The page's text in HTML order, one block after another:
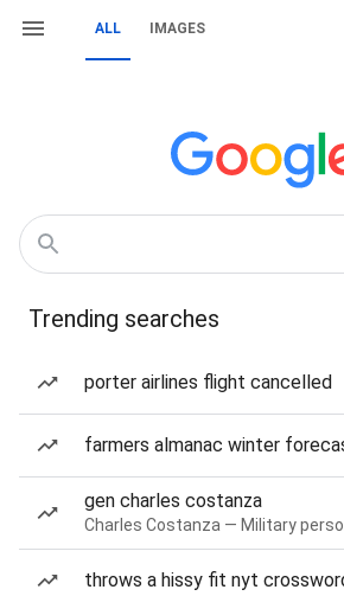
ALL IMAGES
Trending searches
porter airlines flight cancelled
farmers almanac winter
gen charles costanza
Charles Costanza — Military
throws a hissy fit nyt